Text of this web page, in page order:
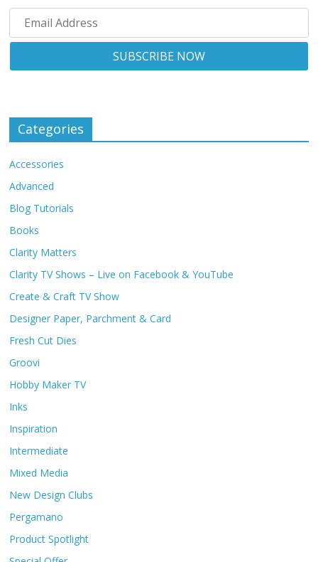
Categories
Accessories
Advanced
Blog Tutorials
Books
Clarity Matters
Clarity TV Shows – Live on Facebook & YouTube
Create & Craft TV Show
Designer Paper, Parchment & Card
Fresh Cut Dies
Groovi
Hobby Maker TV
Inks
Inspiration
Intermediate
Mixed Media
New Design Clubs
Pergamano
Product Spotlight